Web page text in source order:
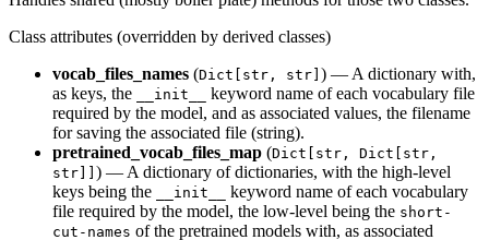
Class attributes (overridden by derived classes)
vocab_files_names (Dict[str, str] ) — A dictionary with,
as keys, the
__init__
keyword name of each vocabulary file
required by the model, and as associated values, the filename
for saving the associated file (string).
pretrained_vocab_files_map (Dict[str, Dict[str,
str]] ) — A dictionary of dictionaries, with the high-level
keys being the
__init__
keyword name of each vocabulary
file required by the model, the low-level being the short-
cut-names of the pretrained models with, as associated